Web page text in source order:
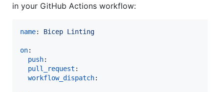
in your GitHub Actions workflow:
name: Bicep Linting
on:
push:
pull_request :
workflow_dispatch: